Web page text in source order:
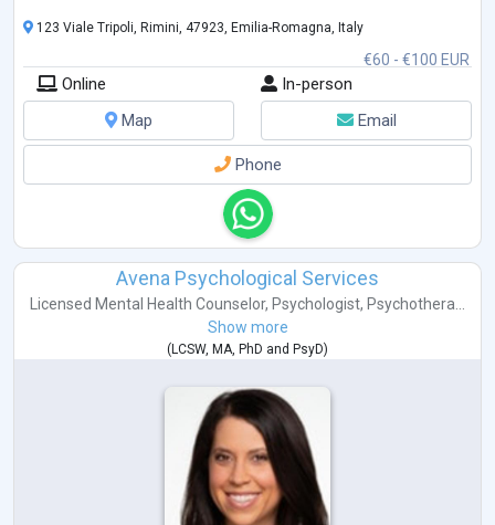
Studi su consapevolezza ...
€60 - €100 EUR
123 Viale Tripoli, Rimini, 47923, Emilia-Romagna, Italy
Online
In-person
Map
Email
Phone
Avena Psychological Services
Licensed Mental Health Counselor, Psychologist, Psychothera...
Show more
( LCSW, MA, PhD and PsyD)